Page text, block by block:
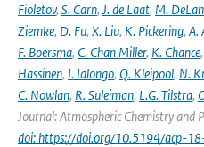
Fioletov, S. Carn, J. de Laat, M.
Ziemke, D. Fu, X. Liu, K. Pickering, A.
F. Boersma, C. Chan Miller, K. Chance,
Hassinen, I. Ialongo, Q. Kleipool, N.
C. Nowlan, R. Suleiman, L.G. Tilstra,
Journal: Atmospheric Chemistry and
doi: https://doi.org/10.5194/acp-